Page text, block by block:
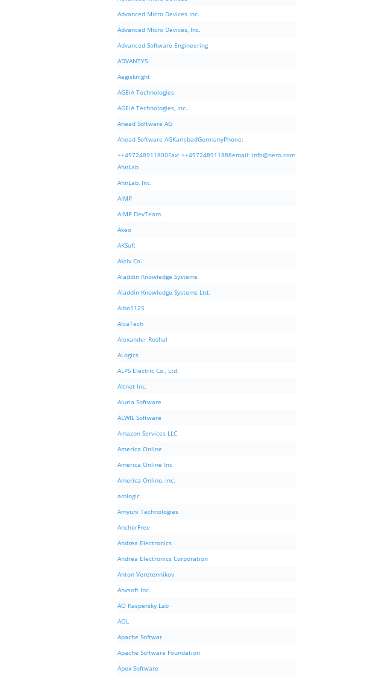
Advanced Micro Devices Inc.
Advanced Micro Devices, Inc.
Advanced Software Engineering
ADVANTYS
Aegisknight
AGEIA Technologies
AGEIA Technologies, Inc.
Ahead Software AG
Ahead Software AGKarlsbadGermanyPhone:
++497248911800Fax: ++497248911888email: info@nero.com
AhnLab
AhnLab, Inc.
AIMP
AIMP DevTeam
Akeo
AKSoft
Aktiv Co.
Aladdin Knowledge Systems
Aladdin Knowledge Systems Ltd.
Albo1125
AlcaTech
Alexander Roshal
ALogics
ALPS Electric Co., Ltd.
Altnet Inc.
Aluria Software
ALWIL Software
Amazon Services LLC
America Online
America Online Inc
America Online, Inc.
amlogic
Amyuni Technologies
AnchorFree
Andrea Electronics
Andrea Electronics Corporation
Anton Veretennikov
Anvsoft Inc.
AO Kaspersky Lab
AOL
Apache Softwar
Apache Software Foundation
Apex Software